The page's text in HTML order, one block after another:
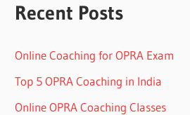
Recent Posts
Online Coaching for OPRA Exam
Top 5 OPRA Coaching in India
Online OPRA Coaching Classes